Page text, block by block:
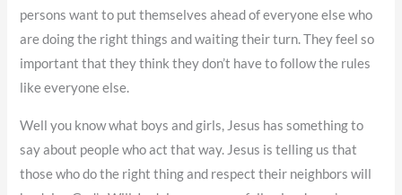
persons want to put themselves ahead of everyone else who
are doing the right things and waiting their turn. They feel so
important that they think they don’t have to follow the rules
like everyone else.
Well you know what boys and girls, Jesus has something to
say about people who act that way. Jesus is telling us that
those who do the right thing and respect their neighbors will